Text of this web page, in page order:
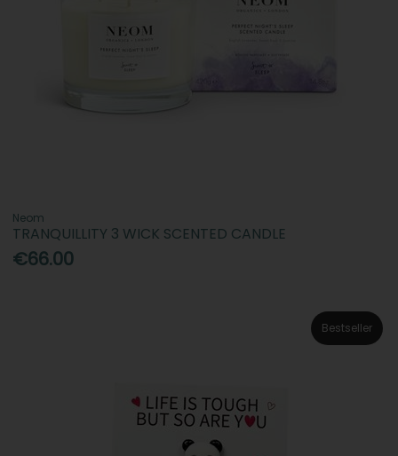
Neom
TRANQUILLITY 3 WICK SCENTED CANDLE
€66.00
Bestseller